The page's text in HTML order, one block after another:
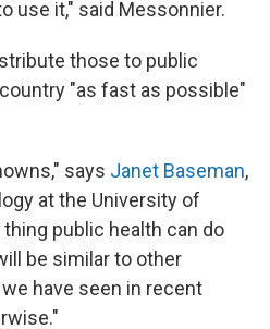
use it," said Messonnier.
those to public
"as fast as possible"
says Janet Baseman,
at the University of
public health can do
be similar to other
have seen in recent